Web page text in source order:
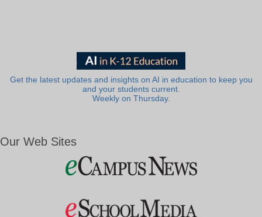
Get the latest updates and insights on AI in education to keep you
and your students current.
Weekly on Thursday.
Our Web Sites